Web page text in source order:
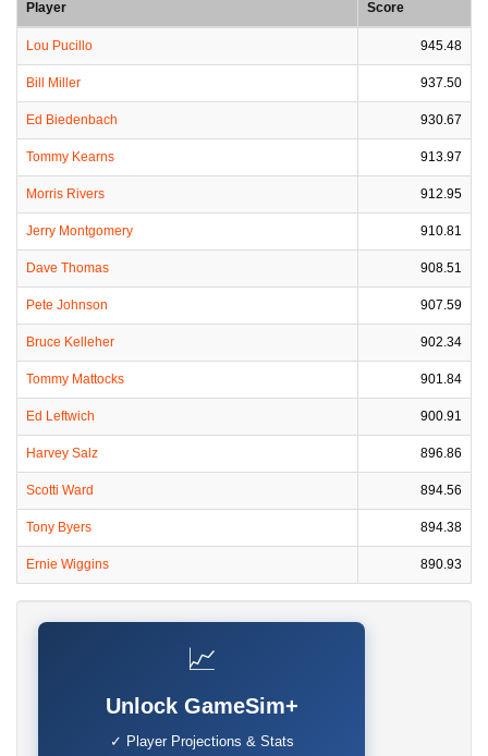
Player Score
Lou Pucillo 945.48
Bill Miller 937.50
Ed Biedenbach 930.67
Tommy Kearns 913.97
Morris Rivers 912.95
Jerry Montgomery 910.81
Dave Thomas 908.51
Pete Johnson 907.59
Bruce Kelleher 902.34
Tommy Mattocks 901.84
Ed Leftwich 900.91
Harvey Salz 896.86
Scotti Ward 894.56
Tony Byers 894.38
Ernie Wiggins 890.93
📈
Unlock GameSim+
✓ Player Projections & Stats